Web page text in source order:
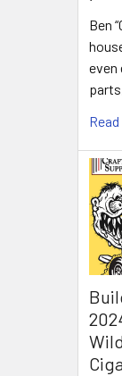
Ben
even